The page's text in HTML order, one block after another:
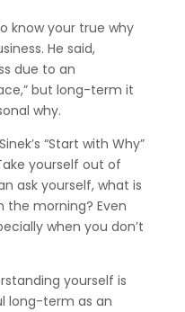
know your true why
He said,
due to an
but long-term it
why.
“Start with Why”
yourself out of
ask yourself, what is
morning? Even
when you don’t
yourself is
long-term as an